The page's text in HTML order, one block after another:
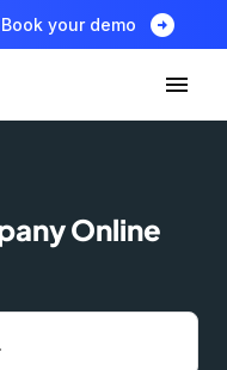
your demo arrow_circle_right
Online